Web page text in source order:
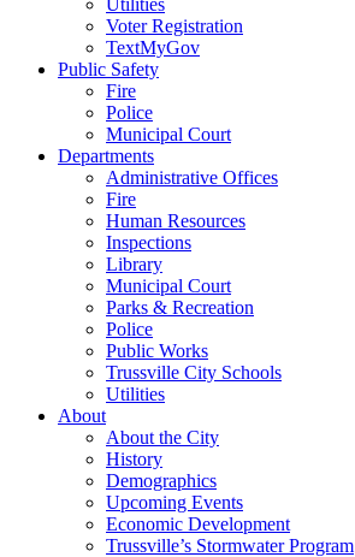
Voter Registration
TextMyGov
Public Safety
Fire
Police
Municipal Court
Departments
Administrative Offices
Fire
Human Resources
Inspections
Library
Municipal Court
Parks & Recreation
Police
Public Works
Trussville City Schools
Utilities
About
About the City
History
Demographics
Upcoming Events
Economic Development
Trussville’s Stormwater Program